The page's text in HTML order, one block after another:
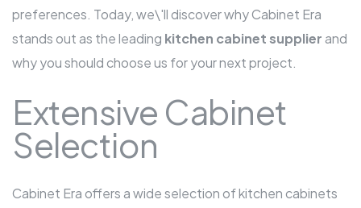
preferences. Today, we\'ll discover why Cabinet Era
stands out as the leading kitchen cabinet supplierand
why you should choose us for your next project.
Extensive Cabinet
Selection
Cabinet Era offers a wide selection of kitchen cabinets